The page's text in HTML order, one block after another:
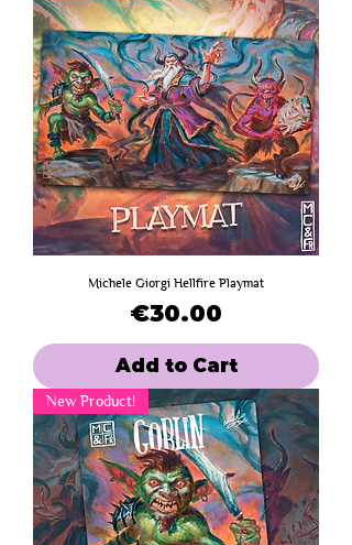
Michele Giorgi Hellfire Playmat
Price
€30.00
Add to Cart
New Product!